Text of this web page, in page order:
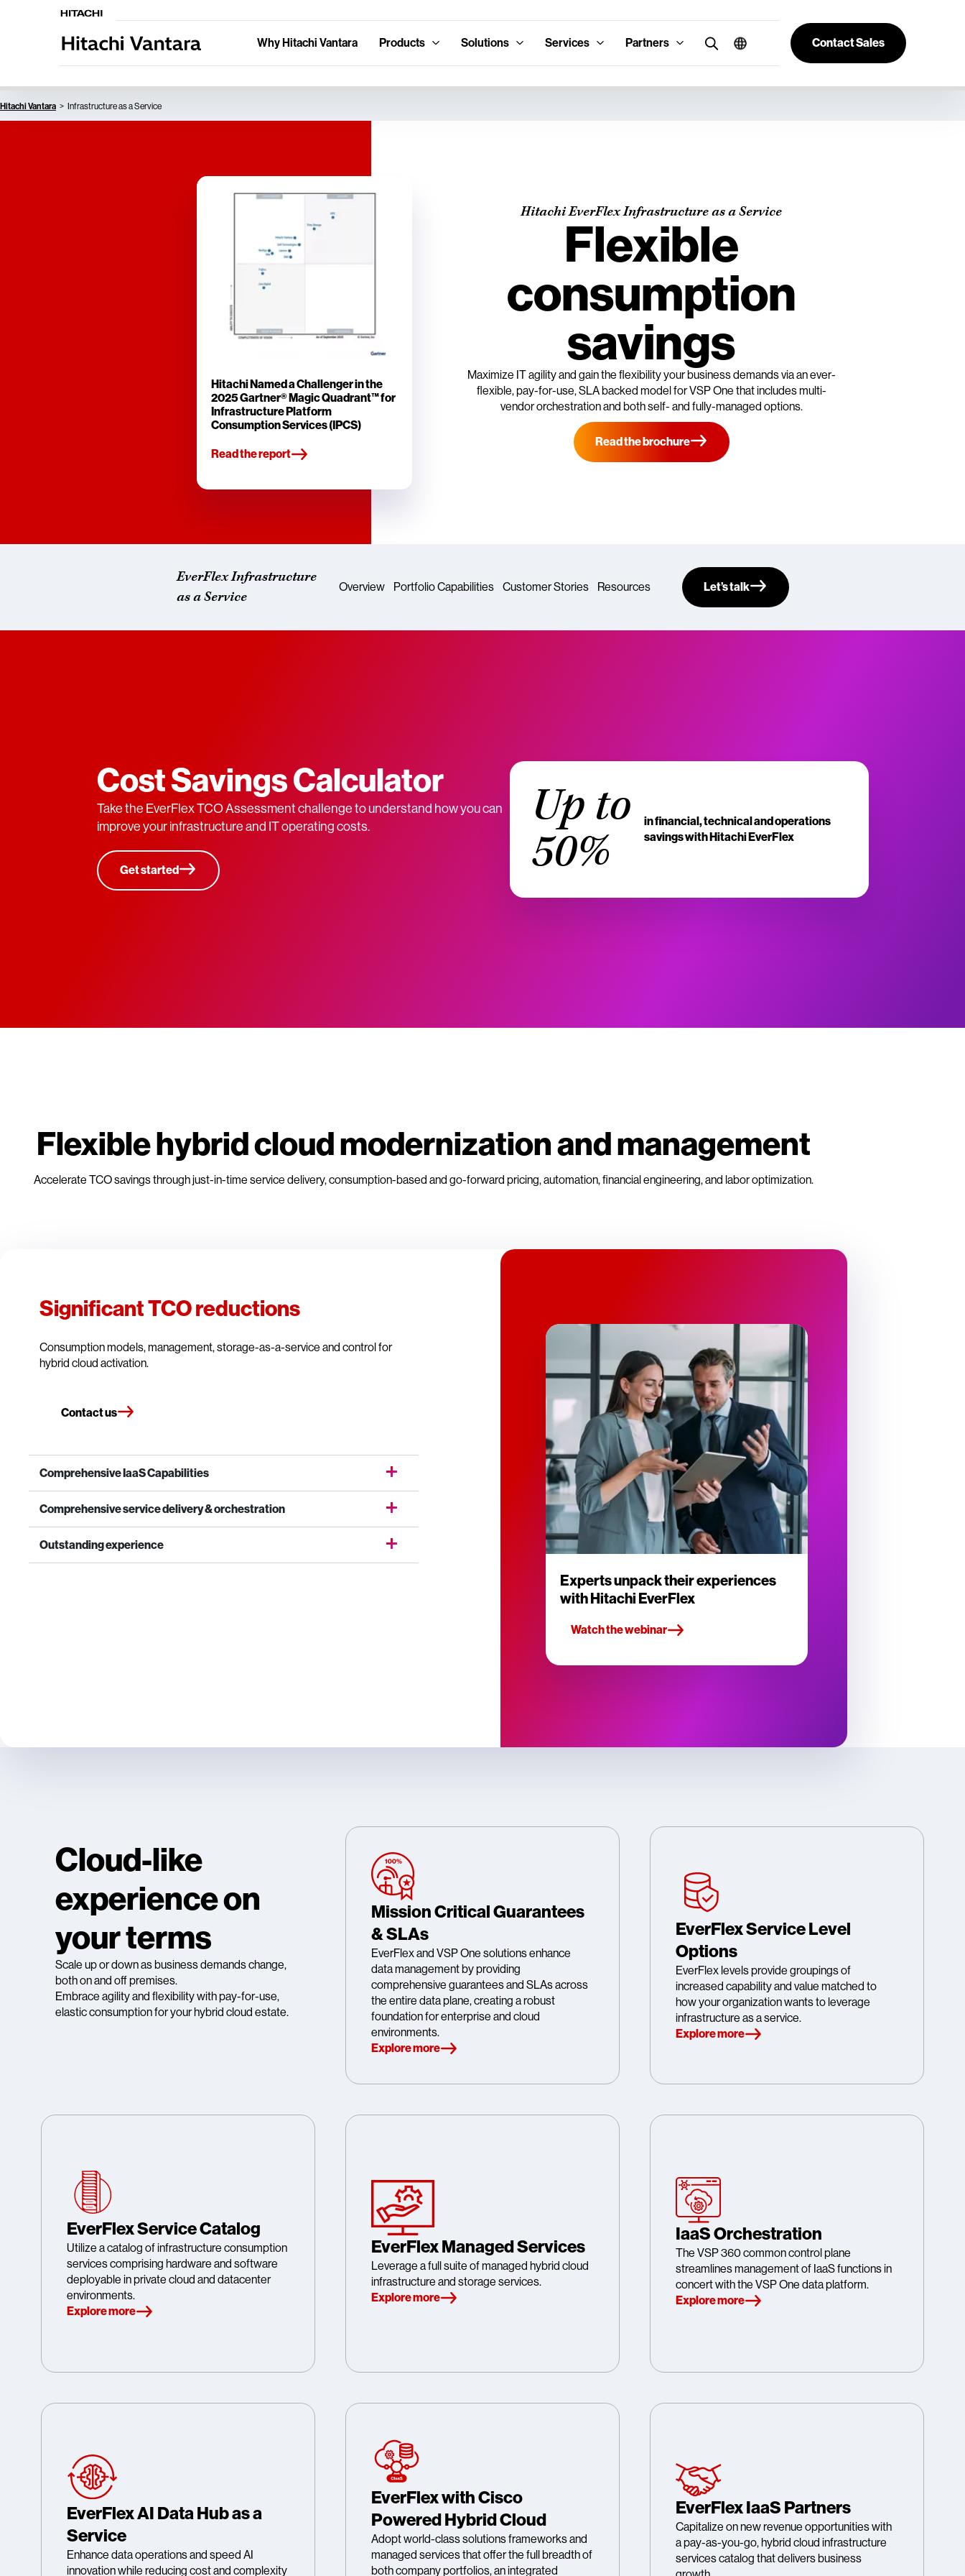
Why Hitachi Vantara Products Solutions Services Partners Contact Sales
Hitachi Vantara Infrastructure as a Service
Hitachi Named a Challenger in the
2025 Gartner® Magic Quadrant™ for
Infrastructure Platform
Consumption Services (IPCS)
Read the report
Hitachi EverFlex Infrastructure as a Service
Flexible
consumption
savings
Maximize IT agility and gain the flexibility your business demands via an ever-
flexible, pay-for-use, SLA backed model for VSP One that includes multi-
vendor orchestration and both self- and fully-managed options.
Read the brochure
EverFlex Infrastructure
as a Service
Overview Portfolio Capabilities Customer Stories Resources Let’s talk
Cost Savings Calculator
Take the EverFlex TCO Assessment challenge to understand how you can
improve your infrastructure and IT operating costs.
Get started
Up to
50%
in financial, technical and operations
savings with Hitachi EverFlex
Flexible hybrid cloud modernization and management
Accelerate TCO savings through just-in-time service delivery, consumption-based and go-forward pricing, automation, financial engineering, and labor optimization.
Significant TCO reductions
Consumption models, management, storage-as-a-service and control for
hybrid cloud activation.
Contact us
Experts unpack their experiences
with Hitachi EverFlex
Watch the webinar
Comprehensive IaaS Capabilities
Comprehensive service delivery & orchestration
Outstanding experience
Cloud-like
experience on
your terms
Scale up or down as business demands change,
both on and off premises.
Embrace agility and flexibility with pay-for-use,
elastic consumption for your hybrid cloud estate.
Mission Critical Guarantees
& SLAs
EverFlex and VSP One solutions enhance
data management by providing
comprehensive guarantees and SLAs across
the entire data plane, creating a robust
foundation for enterprise and cloud
environments.
Explore more
EverFlex Service Level
Options
EverFlex levels provide groupings of
increased capability and value matched to
how your organization wants to leverage
infrastructure as a service.
Explore more
EverFlex Service Catalog
Utilize a catalog of infrastructure consumption
services comprising hardware and software
deployable in private cloud and datacenter
environments.
Explore more
EverFlex Managed Services
Leverage a full suite of managed hybrid cloud
infrastructure and storage services.
Explore more
IaaS Orchestration
The VSP 360 common control plane
streamlines management of IaaS functions in
concert with the VSP One data platform.
Explore more
EverFlex AI Data Hub as a
Service
Enhance data operations and speed AI
innovation while reducing cost and complexity
EverFlex with Cisco
Powered Hybrid Cloud
Adopt world-class solutions frameworks and
managed services that offer the full breadth of
both company portfolios, an integrated
EverFlex IaaS Partners
Capitalize on new revenue opportunities with
a pay-as-you-go, hybrid cloud infrastructure
services catalog that delivers business